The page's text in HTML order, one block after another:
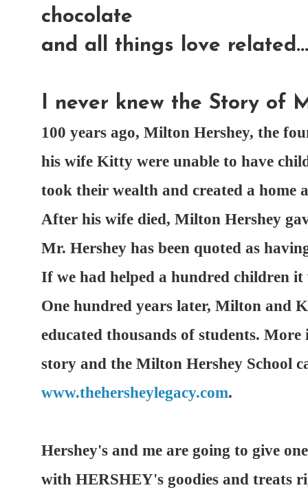
chocolate
and all things love
I never knew the Story of
100 years ago, Milton Hershey, the
his wife Kitty were unable to have
took their wealth and created a home
After his wife died, Milton Hershey
Mr. Hershey has been quoted as
If we had helped a hundred children
One hundred years later, Milton and
educated thousands of students.
story and the Milton Hershey School
www.thehersheylegacy.com.
Hershey's and me are going to give
with HERSHEY's goodies and treats